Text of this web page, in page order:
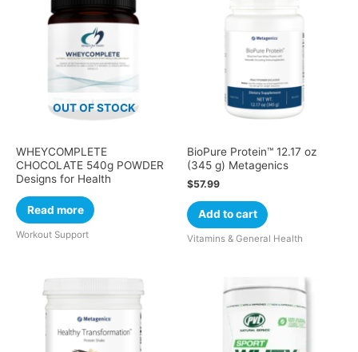
OUT OF STOCK
WHEYCOMPLETE
CHOCOLATE 540g POWDER
Designs for Health
Read more
Workout Support
BioPure Protein™ 12.17 oz
(345 g) Metagenics
$57.99
Add to cart
Vitamins & General Health